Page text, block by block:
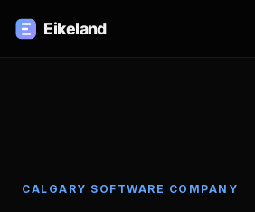
CALGARY SOFTWARE COMPANY